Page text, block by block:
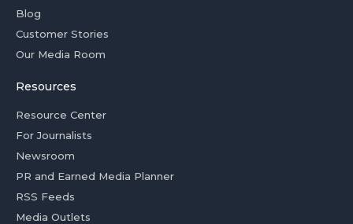
Blog
Customer Stories
Our Media Room
Resources
Resource Center
For Journalists
Newsroom
PR and Earned Media Planner
RSS Feeds
Media Outlets